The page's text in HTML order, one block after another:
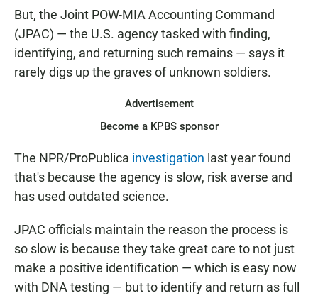
But, the Joint POW-MIA Accounting Command
(JPAC) — the U.S. agency tasked with finding,
identifying, and returning such remains — says it
rarely digs up the graves of unknown soldiers.
Advertisement
Become a KPBS sponsor
The NPR/ProPublica investigation last year found
that's because the agency is slow, risk averse and
has used outdated science.
JPAC officials maintain the reason the process is
so slow is because they take great care to not just
make a positive identification — which is easy now
with DNA testing — but to identify and return as full